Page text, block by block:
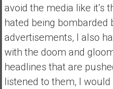
avoid the media like it’s
hated being bombarded
advertisements, I also
with the doom and
headlines that are
listened to them, I